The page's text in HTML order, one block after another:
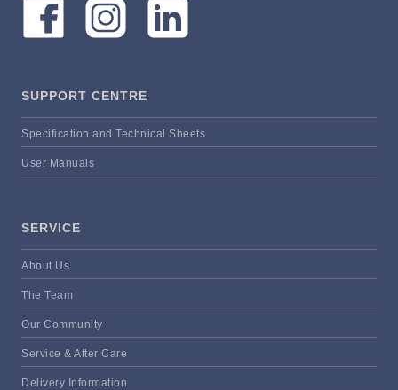
SUPPORT CENTRE
Specification and Technical Sheets
User Manuals
SERVICE
About Us
The Team
Our Community
Service & After Care
Delivery Information